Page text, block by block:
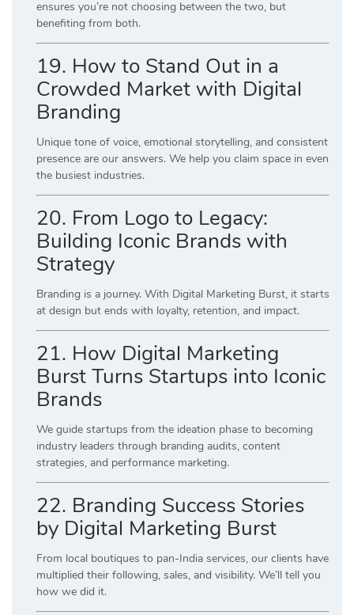
ensures you’re not choosing between the two, but
benefiting from both.
19. How to Stand Out in a
Crowded Market with Digital
Branding
Unique tone of voice, emotional storytelling, and consistent
presence are our answers. We help you claim space in even
the busiest industries.
20. From Logo to Legacy:
Building Iconic Brands with
Strategy
Branding is a journey. With Digital Marketing Burst, it starts
at design but ends with loyalty, retention, and impact.
21. How Digital Marketing
Burst Turns Startups into Iconic
Brands
We guide startups from the ideation phase to becoming
industry leaders through branding audits, content
strategies, and performance marketing.
22. Branding Success Stories
by Digital Marketing Burst
From local boutiques to pan-India services, our clients have
multiplied their following, sales, and visibility. We’ll tell you
how we did it.